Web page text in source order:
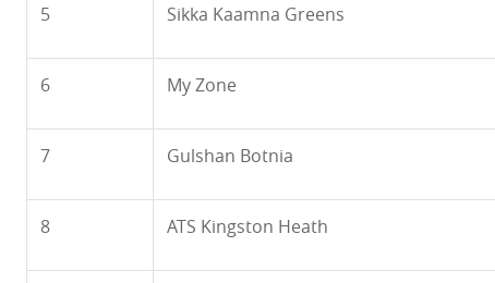
5 Sikka Kaamna Greens
6 My Zone
7 Gulshan Botnia
8 ATS Kingston Heath